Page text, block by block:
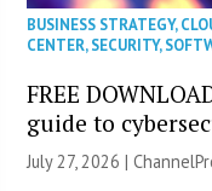
BUSINESS STRATEGY,
CENTER,SECURITY,
FREE
guide to
July 27, 2026 |